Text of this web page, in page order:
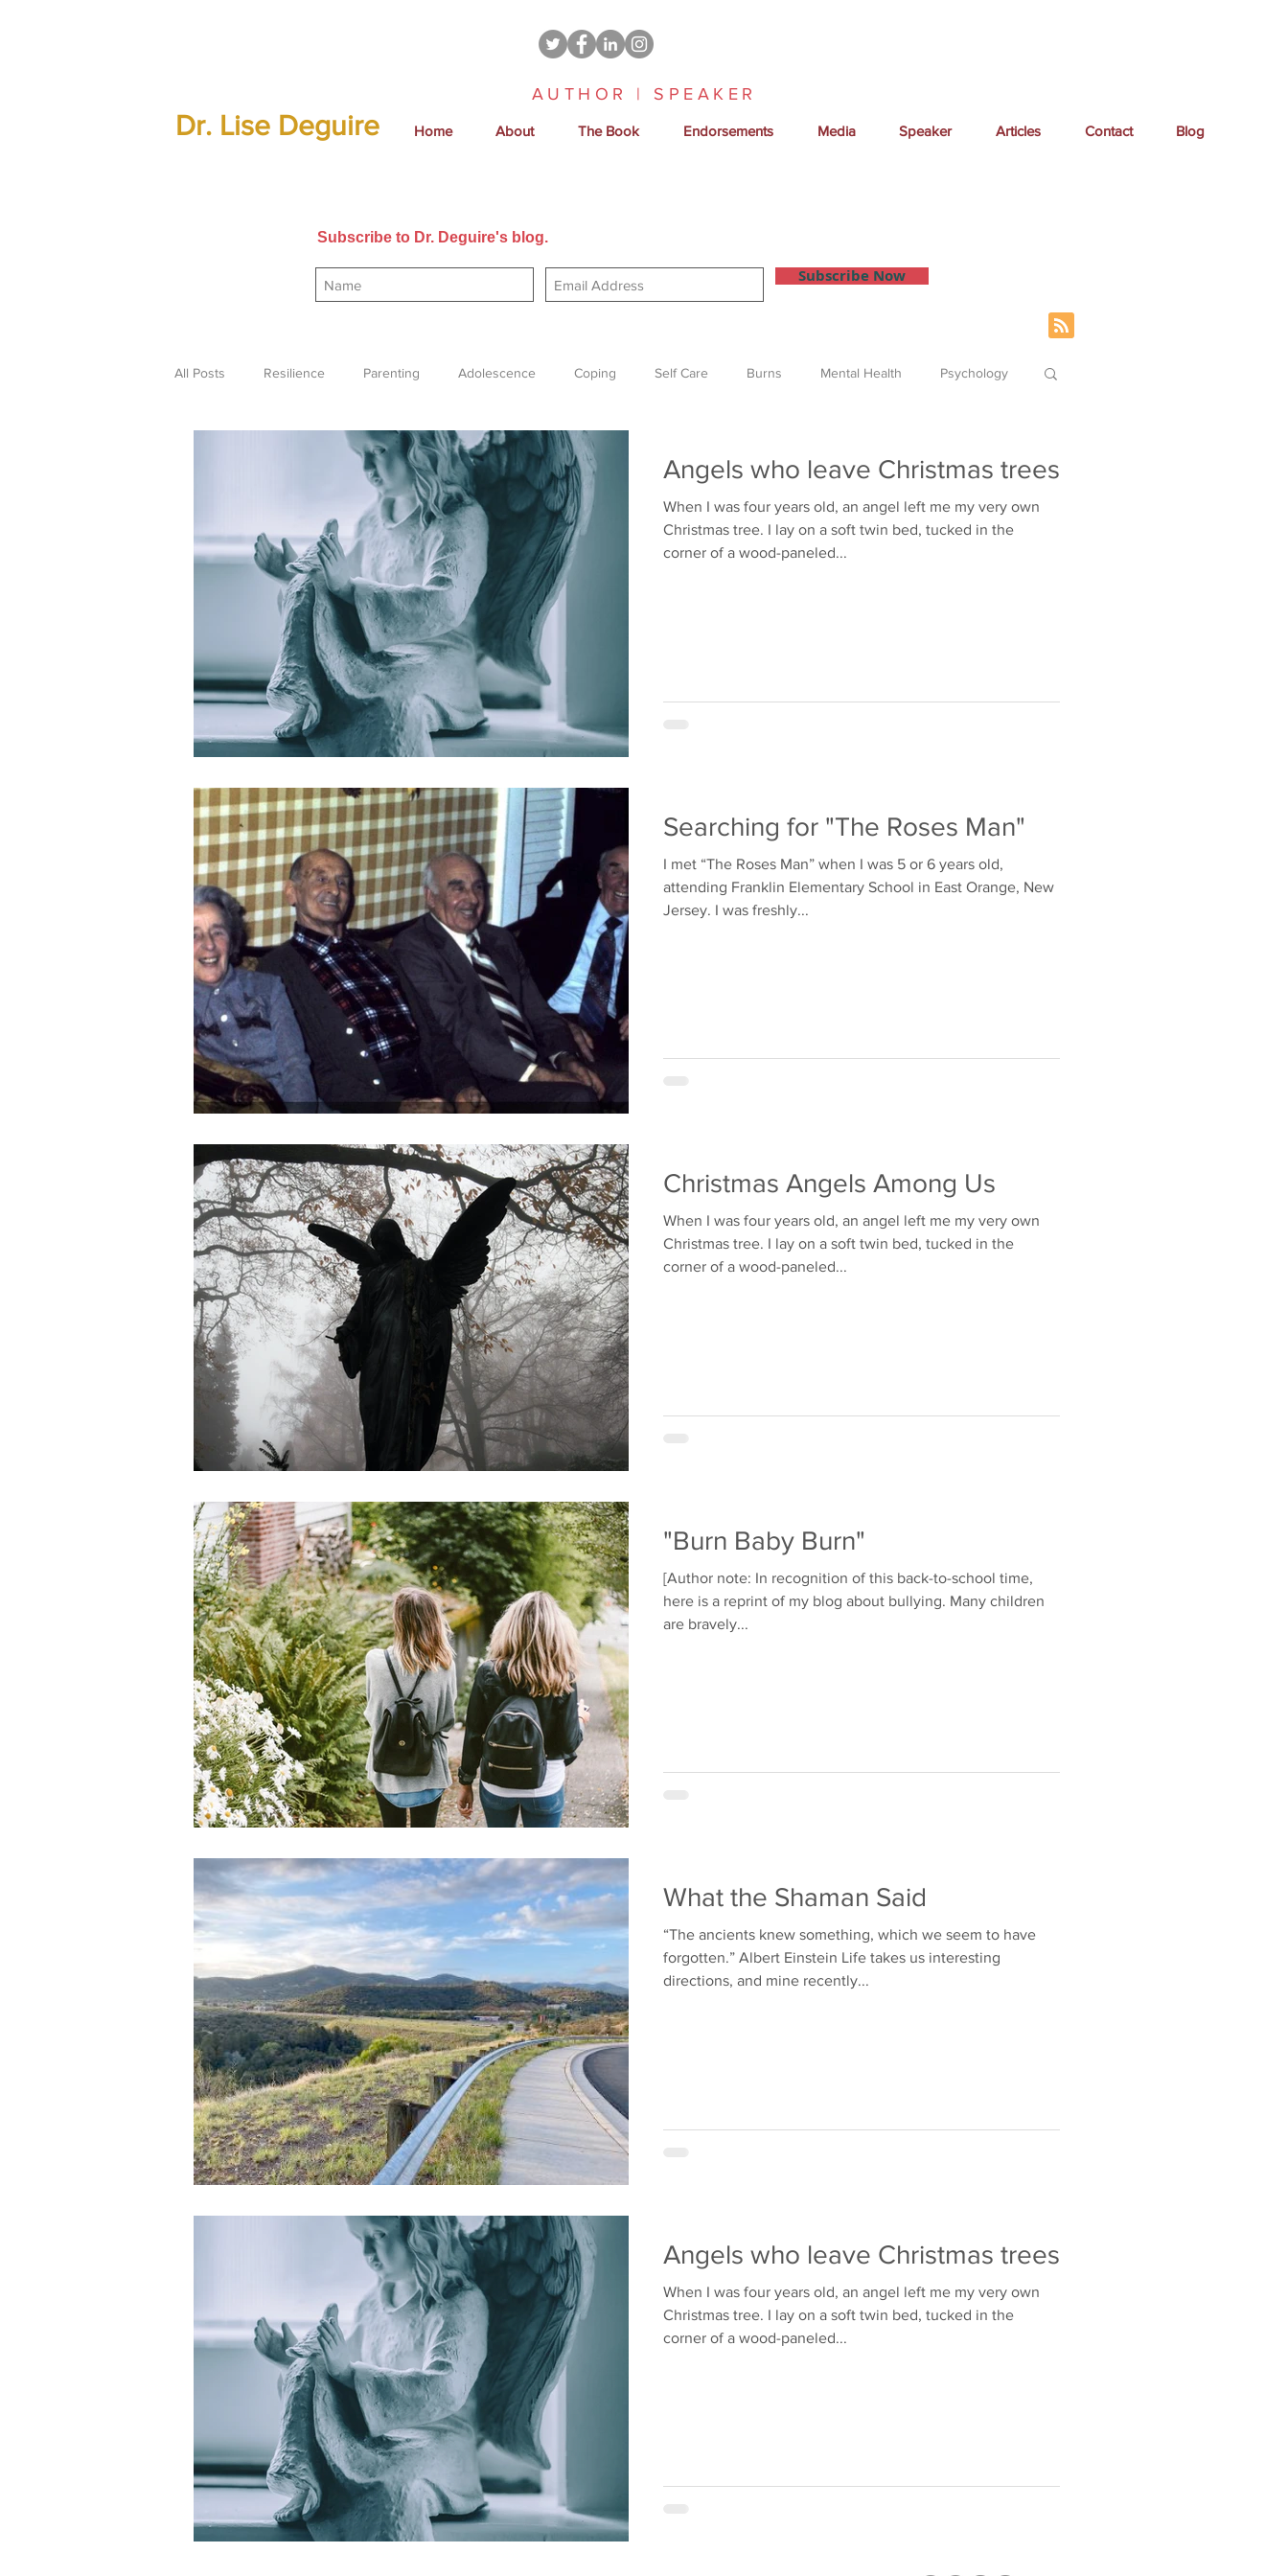
AUTHOR | SPEAKER
Dr. Lise Deguire Home About The Book Endorsements Media Speaker Articles Contact Blog
Subscribe to Dr. Deguire's blog.
Subscribe Now
All Posts Resilience Parenting Adolescence Coping Self Care Burns Mental Health Psychology
loss Bullying Family
Angels who leave Christmas trees
When I was four years old, an angel left me my very own
Christmas tree. I lay on a soft twin bed, tucked in the
corner of a wood-paneled...
Searching for "The Roses Man"
I met “The Roses Man” when I was 5 or 6 years old,
attending Franklin Elementary School in East Orange, New
Jersey. I was freshly...
Christmas Angels Among Us
When I was four years old, an angel left me my very own
Christmas tree. I lay on a soft twin bed, tucked in the
corner of a wood-paneled...
"Burn Baby Burn"
[Author note: In recognition of this back-to-school time,
here is a reprint of my blog about bullying. Many children
are bravely...
What the Shaman Said
“The ancients knew something, which we seem to have
forgotten.” Albert Einstein Life takes us interesting
directions, and mine recently...
Angels who leave Christmas trees
When I was four years old, an angel left me my very own
Christmas tree. I lay on a soft twin bed, tucked in the
corner of a wood-paneled...